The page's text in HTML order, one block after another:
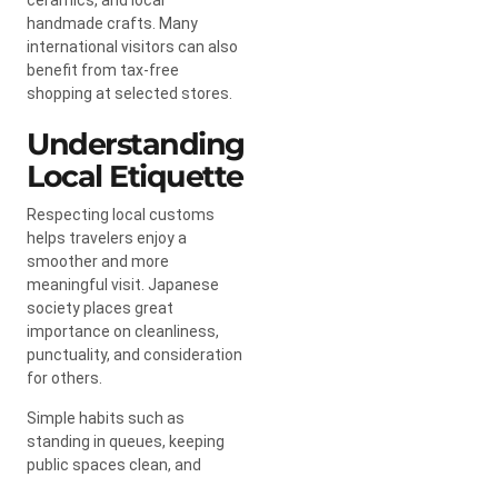
handmade crafts. Many
international visitors can also
benefit from tax-free
shopping at selected stores.
Understanding
Local Etiquette
Respecting local customs
helps travelers enjoy a
smoother and more
meaningful visit. Japanese
society places great
importance on cleanliness,
punctuality, and consideration
for others.
Simple habits such as
standing in queues, keeping
public spaces clean, and